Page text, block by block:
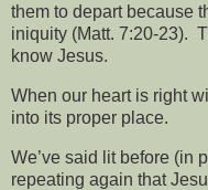
them to depart because
iniquity (Matt. 7:20-23).
know Jesus.
When our heart is right
into its proper place.
We’ve said lit before (in
repeating again that